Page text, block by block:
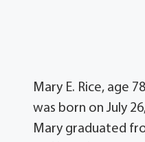
Mary E. Rice, age
was born on July
Mary graduated